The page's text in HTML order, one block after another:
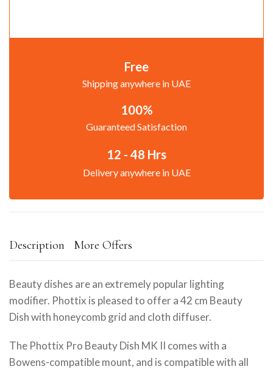
Free
Shipping anywhere in UAE
100%
Guaranteed Satisfaction
12 - 48 Hrs
Delivery anywhere in UAE
Description More Offers
Beauty dishes are an extremely popular lighting
modifier. Phottix is pleased to offer a 42 cm Beauty
Dish with honeycomb grid and cloth diffuser.
The Phottix Pro Beauty Dish MK II comes with a
Bowens-compatible mount, and is compatible with all